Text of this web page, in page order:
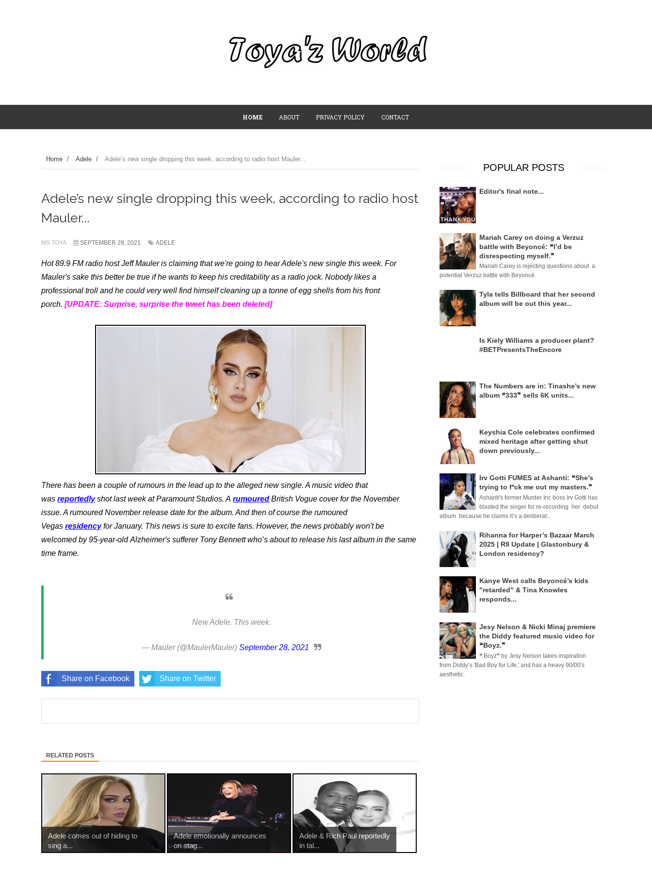
HOME ABOUT PRIVACY POLICY CONTACT
Home / Adele / Adele’s new single dropping this week, according to radio host Mauler...
Adele’s new single dropping this week, according to radio host
Mauler...
MS TOYA SEPTEMBER 28, 2021 ADELE
Hot 89.9 FM radio host Jeff Mauler is claiming that we're going to hear Adele's new single this week. For
Mauler's sake this better be true if he wants to keep his creditability as a radio jock. Nobody likes a
professional troll and he could very well find himself cleaning up a tonne of egg shells from his front
porch. [UPDATE: Surprise, surprise the tweet has been deleted]
There has been a couple of rumours in the lead up to the alleged new single. A music video that
was reportedlyshot last week at Paramount Studios. A rumoured British Vogue cover for the November
issue. A rumoured November release date for the album. And then of course the rumoured
Vegas residencyfor January. This news is sure to excite fans. However, the news probably won't be
welcomed by 95-year-oldAlzheimer's sufferer Tony Bennett who’s about to release his last album in the same
time frame.
New Adele. This week.
— Mauler (@MaulerMauler)September 28, 2021
Share on Facebook Share on Twitter
RELATED POSTS
Adele comes out of hiding to
sing a...
Adele emotionally announces
on stag...
Adele & Rich Paul reportedly
in tal...
POPULAR POSTS
Editor's final note...
Mariah Carey on doing a Verzuz
battle with Beyoncé: ❝I’d be
disrespecting myself.❞
Mariah Carey is rejecting questions about a
potential Verzuz battle with Beyoncé.
Tyla tells Billboard that her second
album will be out this year...
Is Kiely Williams a producer plant?
#BETPresentsTheEncore
The Numbers are in: Tinashe’s new
album ❝333❞ sells 6K units...
Keyshia Cole celebrates confirmed
mixed heritage after getting shut
down previously...
Irv Gotti FUMES at Ashanti: ❝She’s
trying to f*ck me out my masters.❞
Ashanti's former Murder Inc boss Irv Gotti has
blasted the singer for re-recording her debut
album because he claims it’s a deliberat...
Rihanna for Harper’s Bazaar March
2025 | R9 Update | Glastonbury &
London residency?
Kanye West calls Beyoncé’s kids
"retarded" & Tina Knowles
responds...
Jesy Nelson & Nicki Minaj premiere
the Diddy featured music video for
❝Boyz.❞
❝ Boyz❞ by Jesy Nelson takes inspiration
from Diddy’s 'Bad Boy for Life,' and has a heavy 90/00's
aesthetic.